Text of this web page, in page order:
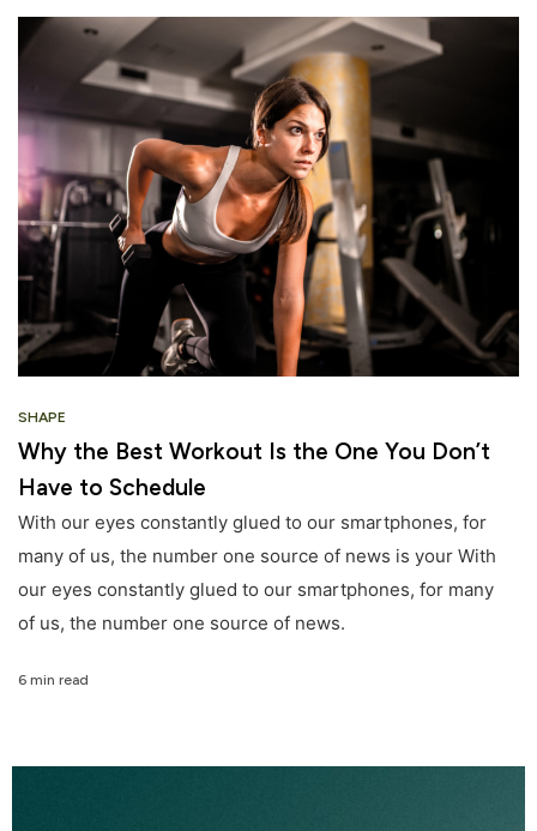
SHAPE
Why the Best Workout Is the One You Don’t
Have to Schedule
With our eyes constantly glued to our smartphones, for
many of us, the number one source of news is your With
our eyes constantly glued to our smartphones, for many
of us, the number one source of news.
6 min read